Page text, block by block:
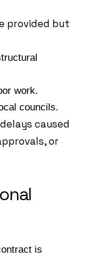
provided but
work.
councils.
caused
or
is